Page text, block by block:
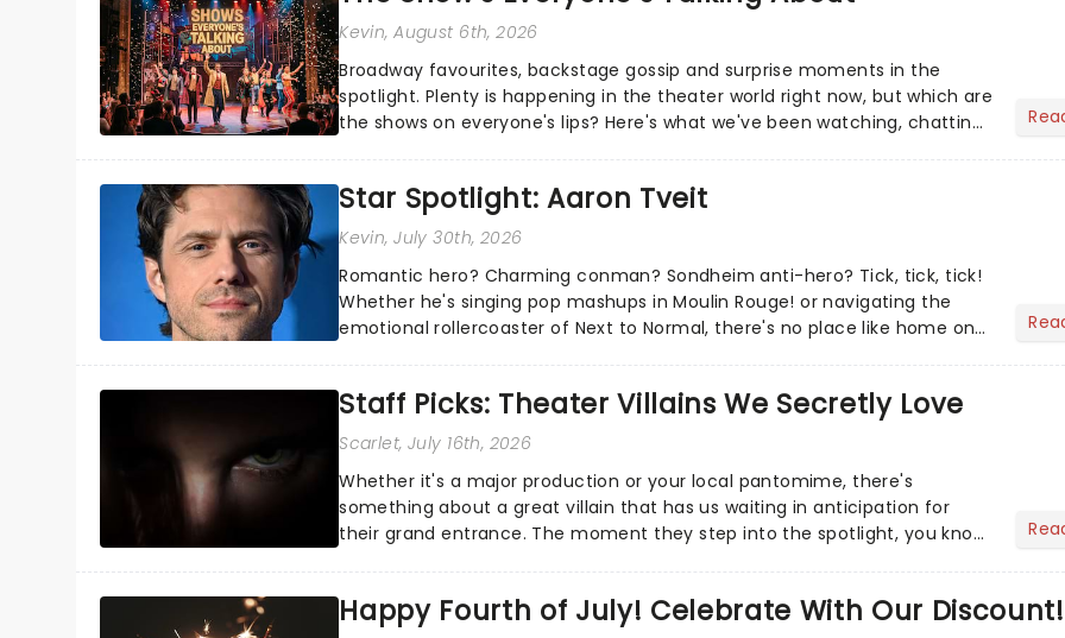
Kevin, August 6th, 2026
Broadway favourites, backstage gossip and surprise moments in the
spotlight. Plenty is happening in the theater world right now, but which are
the shows on everyone's lips? Here's what we've been watching, chatting
Star Spotlight: Aaron Tveit
Kevin, July 30th, 2026
Romantic hero? Charming conman? Sondheim anti-hero? Tick, tick, tick!
Whether he's singing pop mashups in Moulin Rouge! or navigating the
emotional rollercoaster of Next to Normal, there's no place like home on
Staff Picks: Theater Villains We Secretly Love
Scarlet, July 16th, 2026
Whether it's a major production or your local pantomime, there's
something about a great villain that has us waiting in anticipation for
their grand entrance. The moment they step into the spotlight, you know
Happy Fourth of July! Celebrate With Our Discount!